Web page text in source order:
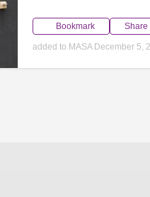
Bookmark Share
added to MASA December 5,